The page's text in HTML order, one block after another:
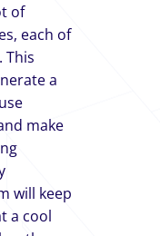
of
each of
This
a
make
will keep
a cool